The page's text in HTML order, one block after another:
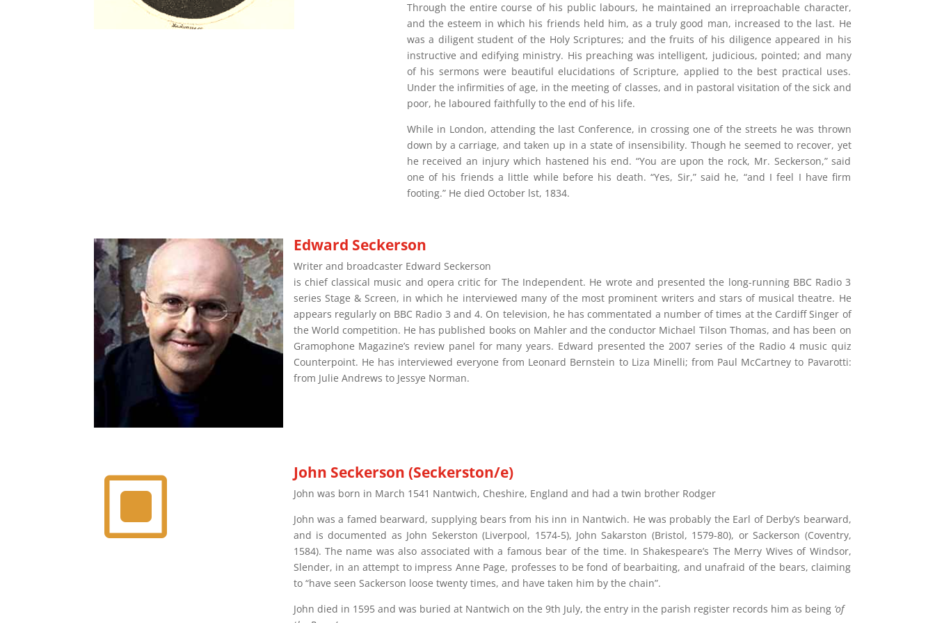
Through the entire course of his public labours, he maintained an irreproachable character,
and the esteem in which his friends held him, as a truly good man, increased to the last. He
was a diligent student of the Holy Scriptures; and the fruits of his diligence appeared in his
instructive and edifying ministry. His preaching was intelligent, judicious, pointed; and many
of his sermons were beautiful elucidations of Scripture, applied to the best practical uses.
Under the infirmities of age, in the meeting of classes, and in pastoral visitation of the sick and
poor, he laboured faithfully to the end of his life.
While in London, attending the last Conference, in crossing one of the streets he was thrown
down by a carriage, and taken up in a state of insensibility. Though he seemed to recover, yet
he received an injury which hastened his end. “You are upon the rock, Mr. Seckerson,” said
one of his friends a little while before his death. “Yes, Sir,” said he, “and I feel I have firm
footing.” He died October lst, 1834.
Edward Seckerson
Writer and broadcaster Edward Seckerson
is chief classical music and opera critic for The Independent. He wrote and presented the long-running BBC Radio 3
series Stage & Screen, in which he interviewed many of the most prominent writers and stars of musical theatre. He
appears regularly on BBC Radio 3 and 4. On television, he has commentated a number of times at the Cardiff Singer of
the World competition. He has published books on Mahler and the conductor Michael Tilson Thomas, and has been on
Gramophone Magazine’s review panel for many years. Edward presented the 2007 series of the Radio 4 music quiz
Counterpoint. He has interviewed everyone from Leonard Bernstein to Liza Minelli; from Paul McCartney to Pavarotti:
from Julie Andrews to Jessye Norman.
W John Seckerson (Seckerston/e)
John was born in March 1541 Nantwich, Cheshire, England and had a twin brother Rodger
John was a famed bearward, supplying bears from his inn in Nantwich. He was probably the Earl of Derby’s bearward,
and is documented as John Sekerston (Liverpool, 1574-5), John Sakarston (Bristol, 1579-80), or Sackerson (Coventry,
1584). The name was also associated with a famous bear of the time. In Shakespeare’s The Merry Wives of Windsor,
Slender, in an attempt to impress Anne Page, professes to be fond of bearbaiting, and unafraid of the bears, claiming
to “have seen Sackerson loose twenty times, and have taken him by the chain”.
John died in 1595 and was buried at Nantwich on the 9th July, the entry in the parish register records him as being‘of